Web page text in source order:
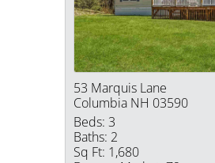
53 Marquis Lane
Columbia NH 03590
Beds: 3
Baths: 2
Sq Ft: 1,680